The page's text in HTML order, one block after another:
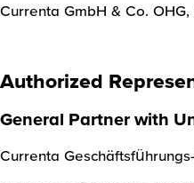
Currenta GmbH & Co.
Authorized
General Partner with
Currenta